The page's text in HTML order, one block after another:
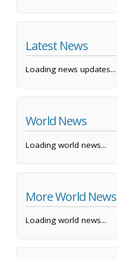
Latest News
Loading news updates...
World News
Loading world news...
More World News
Loading world news...